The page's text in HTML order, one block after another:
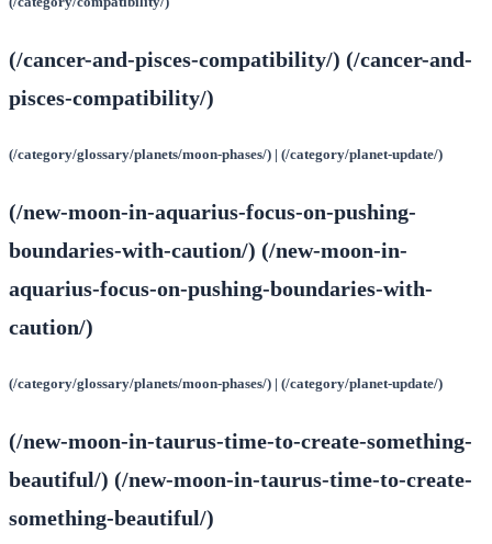
(/cancer-and-pisces-compatibility/) (/cancer-and-
pisces-compatibility/)
(/category/glossary/planets/moon-phases/) | (/category/planet-update/)
(/new-moon-in-aquarius-focus-on-pushing-
boundaries-with-caution/) (/new-moon-in-
aquarius-focus-on-pushing-boundaries-with-
caution/)
(/category/glossary/planets/moon-phases/) | (/category/planet-update/)
(/new-moon-in-taurus-time-to-create-something-
beautiful/) (/new-moon-in-taurus-time-to-create-
something-beautiful/)